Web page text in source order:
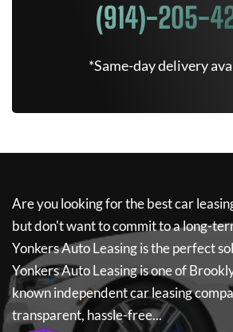
(914)-205-
*Same-day delivery
Are you looking for the best car
but don't want to commit to a long-
Yonkers Auto Leasingis the perfect
Yonkers Auto Leasingis one of
known independent car leasing
transparent, hassle-free...